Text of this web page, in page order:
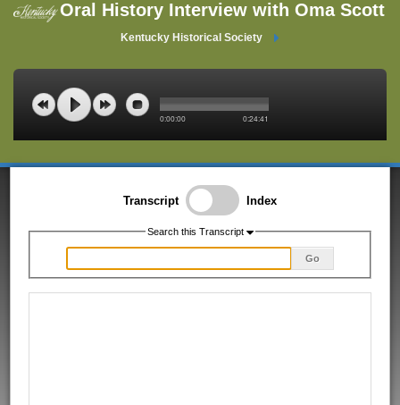
Oral History Interview with Oma Scott
Kentucky Historical Society
0:00:00 0:24:41
Transcript Index
Search this Transcript
Go